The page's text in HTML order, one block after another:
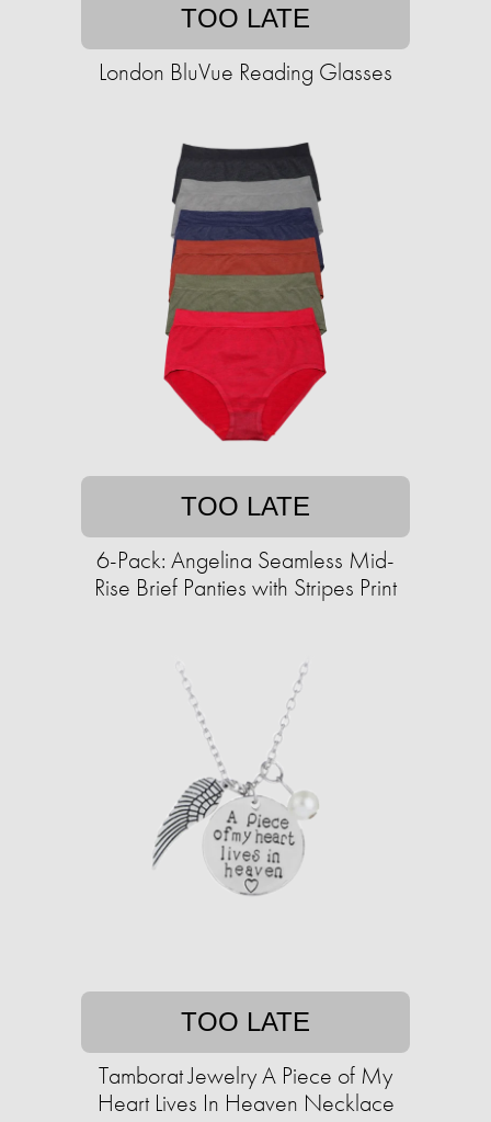
TOO LATE
London BluVue Reading Glasses
TOO LATE
6-Pack: Angelina Seamless Mid-
Rise Brief Panties with Stripes Print
TOO LATE
Tamborat Jewelry A Piece of My
Heart Lives In Heaven Necklace